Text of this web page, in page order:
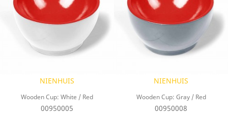
NIENHUIS
Wooden Cup: White / Red
00950005
NIENHUIS
Wooden Cup: Gray / Red
00950008